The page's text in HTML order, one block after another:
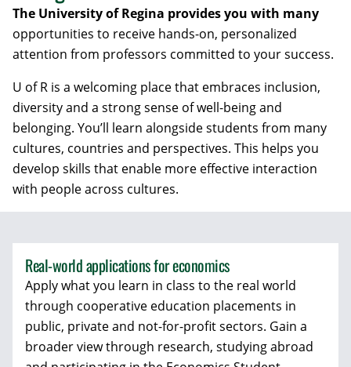
The University of Regina provides you with many
opportunities to receive hands-on, personalized
attention from professors committed to your success.
U of R is a welcoming place that embraces inclusion,
diversity and a strong sense of well-being and
belonging. You’ll learn alongside students from many
cultures, countries and perspectives. This helps you
develop skills that enable more effective interaction
with people across cultures.
Real-world applications for economics
Apply what you learn in class to the real world
through cooperative education placements in
public, private and not-for-profit sectors. Gain a
broader view through research, studying abroad